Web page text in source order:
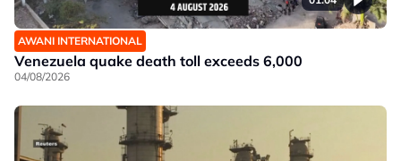
AWANI INTERNATIONAL
Venezuela quake death toll exceeds 6,000
04/08/2026